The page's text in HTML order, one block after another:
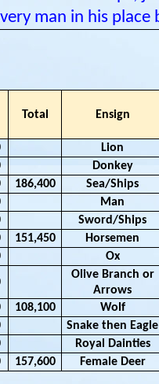
man in his
Total Ensign
Lion
Donkey
186,400
Sea/Ships
Man
Sword/Ships
151,450
Horsemen
Ox
Olive Branch or
Arrows
108,100
Wolf
Snake then Eagle
Royal Dainties
157,600 Female Deer